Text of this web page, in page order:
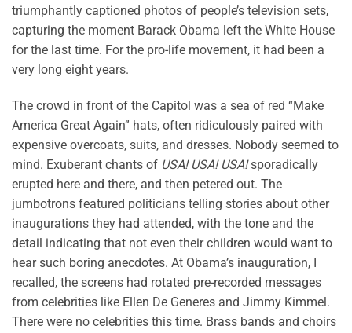
triumphantly captioned photos of people’s television sets,
capturing the moment Barack Obama left the White House
for the last time. For the pro-life movement, it had been a
very long eight years.
The crowd in front of the Capitol was a sea of red “Make
America Great Again” hats, often ridiculously paired with
expensive overcoats, suits, and dresses. Nobody seemed to
mind. Exuberant chants of USA! USA! USA!sporadically
erupted here and there, and then petered out. The
jumbotrons featured politicians telling stories about other
inaugurations they had attended, with the tone and the
detail indicating that not even their children would want to
hear such boring anecdotes. At Obama’s inauguration, I
recalled, the screens had rotated pre-recorded messages
from celebrities like Ellen De Generes and Jimmy Kimmel.
There were no celebrities this time. Brass bands and choirs